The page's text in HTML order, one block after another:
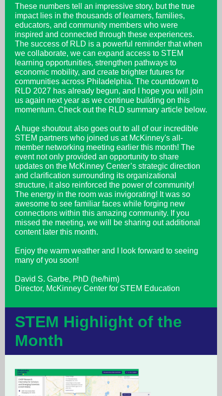
These numbers tell an impressive story, but the true
impact lies in the thousands of learners, families,
educators, and community members who were
inspired and connected through these experiences.
The success of RLD is a powerful reminder that when
we collaborate, we can expand access to STEM
learning opportunities, strengthen pathways to
economic mobility, and create brighter futures for
communities across Philadelphia. The countdown to
RLD 2027 has already begun, and I hope you will join
us again next year as we continue building on this
momentum. Check out the RLD summary article below.
A huge shoutout also goes out to all of our incredible
STEM partners who joined us at McKinney's all-
member networking meeting earlier this month! The
event not only provided an opportunity to share
updates on the McKinney Center’s strategic direction
and clarification surrounding its organizational
structure, it also reinforced the power of community!
The energy in the room was invigorating! It was so
awesome to see familiar faces while forging new
connections within this amazing community. If you
missed the meeting, we will be sharing out additional
content later this month.
Enjoy the warm weather and I look forward to seeing
many of you soon!
David S. Garbe, PhD (he/him)
Director, McKinney Center for STEM Education
STEM Highlight of the
Month